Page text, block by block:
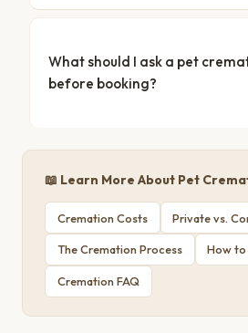
What should I ask a pet
before booking?
📖 Learn More About Pet
Cremation Costs Private vs.
The Cremation Process How to
Cremation FAQ